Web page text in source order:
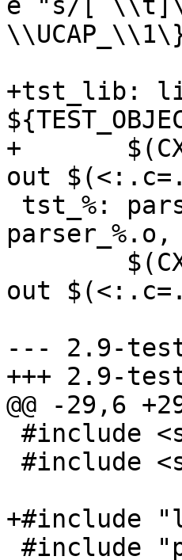
e "s/[
+tst_lib:
+	$(CXX) $(TEST_CFLAGS) -o $@ $< $(filter-
out
parser_%.o,
out
--- 2.9-
+++ 2.9-
@@ -29,6
+#include